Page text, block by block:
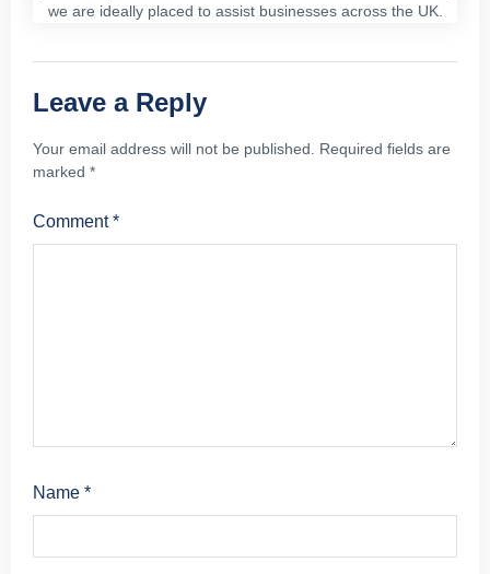
we are ideally placed to assist businesses across the UK.
Leave a Reply
Your email address will not be published.
Required fields are
marked *
Comment*
Name *